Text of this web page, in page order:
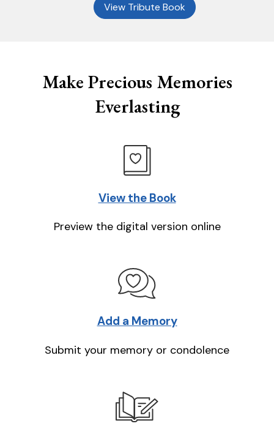
View Tribute Book
Make Precious Memories
Everlasting
View the Book
Preview the digital version online
Add a Memory
Submit your memory or condolence